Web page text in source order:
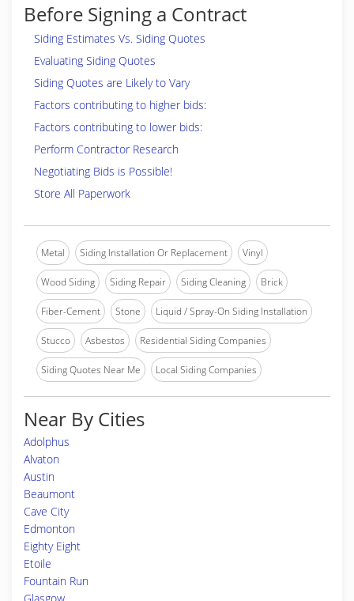
Before Signing a Contract
Siding Estimates Vs. Siding Quotes
Evaluating Siding Quotes
Siding Quotes are Likely to Vary
Factors contributing to higher bids:
Factors contributing to lower bids:
Perform Contractor Research
Negotiating Bids is Possible!
Store All Paperwork
Metal Siding Installation Or Replacement Vinyl
Wood Siding Siding Repair Siding Cleaning Brick
Fiber-Cement Stone Liquid / Spray-On Siding Installation
Stucco Asbestos Residential Siding Companies
Siding Quotes Near Me Local Siding Companies
Near By Cities
Adolphus
Alvaton
Austin
Beaumont
Cave City
Edmonton
Eighty Eight
Etoile
Fountain Run